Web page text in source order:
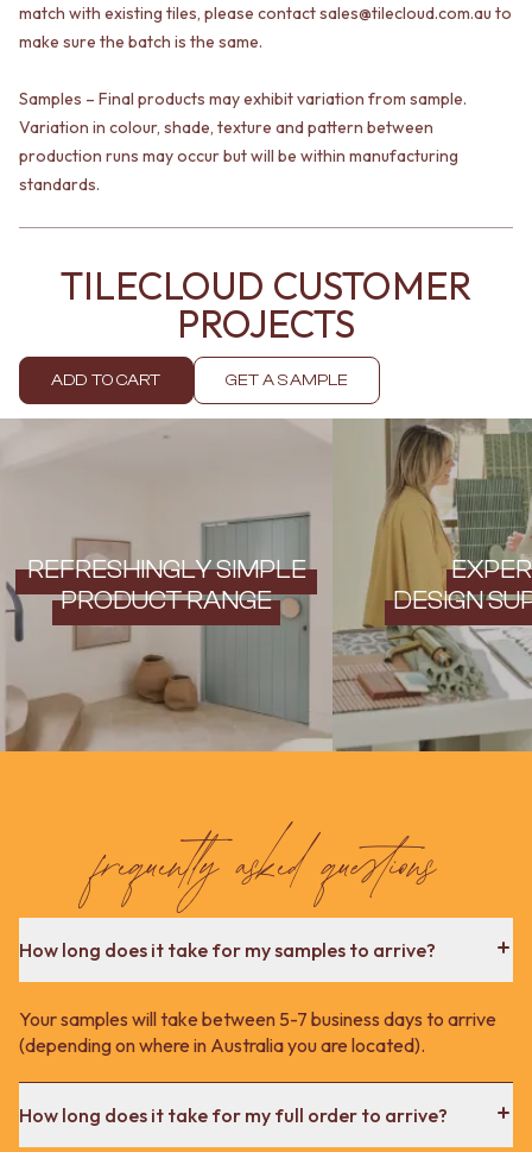
Contact us
Delivery info
match with existing tiles, please contact sales@tilecloud.com.au to
make sure the batch is the same.
Samples – Final products may exhibit variation from sample.
Variation in colour, shade, texture and pattern between
production runs may occur but will be within manufacturing
standards.
TILECLOUD CUSTOMER
PROJECTS
ADD TO CART GET A SAMPLE
REFRESHINGLY SIMPLE
PRODUCT RANGE
DESIGN
frequently asked questions
How long does it take for my samples to arrive?
Your samples will take between 5-7 business days to arrive
(depending on where in Australia you are located).
How long does it take for my full order to arrive?